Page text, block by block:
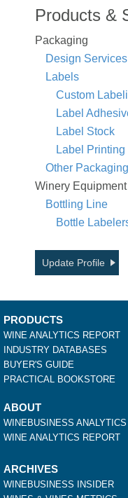
Products &
Packaging
Design Services
Labels
Custom
Label
Label Stock
Label Printing
Other Packaging
Winery Equipment
Bottling Line
Bottle
Update Profile
PRODUCTS
WINE ANALYTICS REPORT
INDUSTRY DATABASES
BUYER'S GUIDE
PRACTICAL BOOKSTORE
ABOUT
WINEBUSINESS ANALYTICS
WINE ANALYTICS REPORT
ARCHIVES
WINEBUSINESS INSIDER